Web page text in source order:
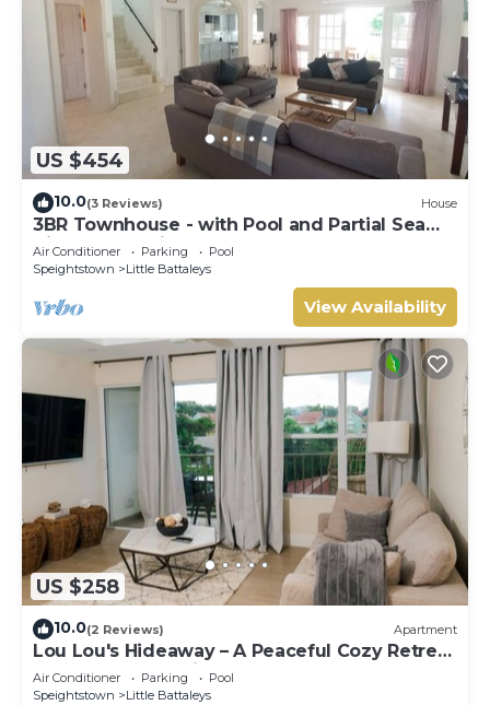
US $454
10.0(3 Reviews) House
3BR Townhouse - with Pool and Partial Sea
View from Main bedroom
Air Conditioner Parking
Pool
Speightstown
Little Battaleys
View Availability
US $258
10.0(2 Reviews) Apartment
Lou Lou's Hideaway – A Peaceful Cozy Retreat
on Barbados' Platinum Coast
Air Conditioner Parking
Pool
Speightstown
Little Battaleys